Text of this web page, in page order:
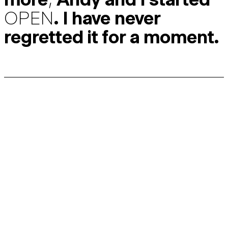
OPEN. I have never
regretted it for a moment.